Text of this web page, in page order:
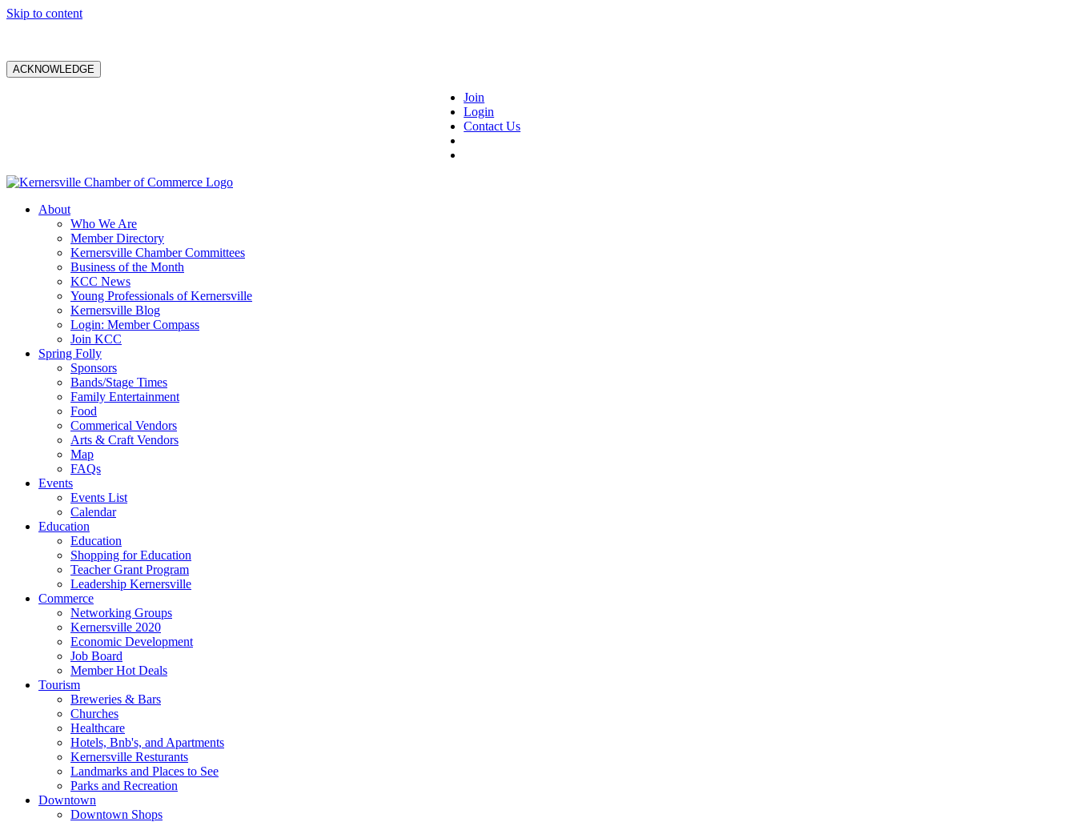
Skip to content
ACKNOWLEDGE
Join
Login
Contact Us
About
Who We Are
Member Directory
Kernersville Chamber Committees
Business of the Month
KCC News
Young Professionals of Kernersville
Kernersville Blog
Login: Member Compass
Join KCC
Spring Folly
Sponsors
Bands/Stage Times
Family Entertainment
Food
Commerical Vendors
Arts & Craft Vendors
Map
FAQs
Events
Events List
Calendar
Education
Education
Shopping for Education
Teacher Grant Program
Leadership Kernersville
Commerce
Networking Groups
Kernersville 2020
Economic Development
Job Board
Member Hot Deals
Tourism
Breweries & Bars
Churches
Healthcare
Hotels, Bnb's, and Apartments
Kernersville Resturants
Landmarks and Places to See
Parks and Recreation
Downtown
Downtown Shops